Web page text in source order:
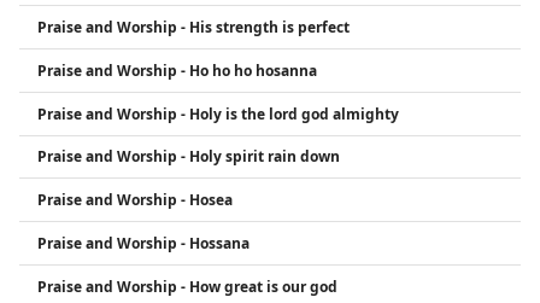
Praise and Worship - His strength is perfect
Praise and Worship - Ho ho ho hosanna
Praise and Worship - Holy is the lord god almighty
Praise and Worship - Holy spirit rain down
Praise and Worship - Hosea
Praise and Worship - Hossana
Praise and Worship - How great is our god